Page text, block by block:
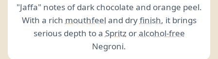
"Jaffa" notes of dark chocolate and orange peel.
With a rich mouthfeel and dryfinish, it brings
serious depth to a Spritzoralcohol-free
Negroni.